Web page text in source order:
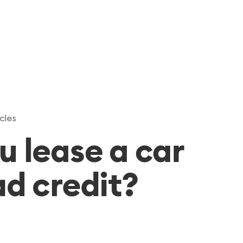
lease a car
credit?